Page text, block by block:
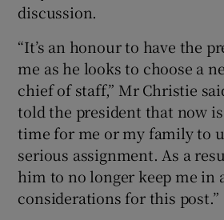
discussion.
“It’s an honour to have the
me as he looks to choose a
chief of staff,” Mr Christie
told the president that now
time for me or my family to
serious assignment. As a
him to no longer keep me in
considerations for this post.”